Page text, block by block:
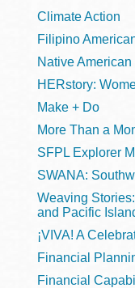
Climate Action
Filipino
Native
HERstory:
Make + Do
More Than a
SFPL Explorer
SWANA:
Weaving
and Pacific
¡VIVA! A
Financial
Financial